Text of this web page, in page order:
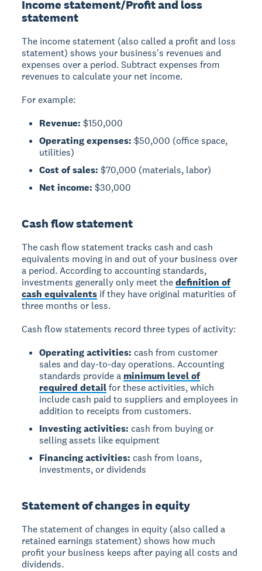
Income statement/Profit and loss
statement
The income statement (also called a profit and loss
statement) shows your business's revenues and
expenses over a period. Subtract expenses from
revenues to calculate your net income.
For example:
Revenue: $150,000
Operating expenses: $50,000 (office space,
utilities)
Cost of sales: $70,000 (materials, labor)
Net income: $30,000
Cash flow statement
The cash flow statement tracks cash and cash
equivalents moving in and out of your business over
a period. According to accounting standards,
investments generally only meet thedefinition of
cash equivalents if they have original maturities of
three months or less.
Cash flow statements record three types of activity:
Operating activities: cash from customer
sales and day-to-day operations. Accounting
standards provide a minimum level of
required detailfor these activities, which
include cash paid to suppliers and employees in
addition to receipts from customers.
Investing activities: cash from buying or
selling assets like equipment
Financing activities: cash from loans,
investments, or dividends
Statement of changes in equity
The statement of changes in equity (also called a
retained earnings statement) shows how much
profit your business keeps after paying all costs and
dividends.